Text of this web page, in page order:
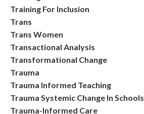
Training For Inclusion
Trans
Trans Women
Transactional Analysis
Transformational Change
Trauma
Trauma Informed Teaching
Trauma Systemic Change In Schools
Trauma-Informed Care